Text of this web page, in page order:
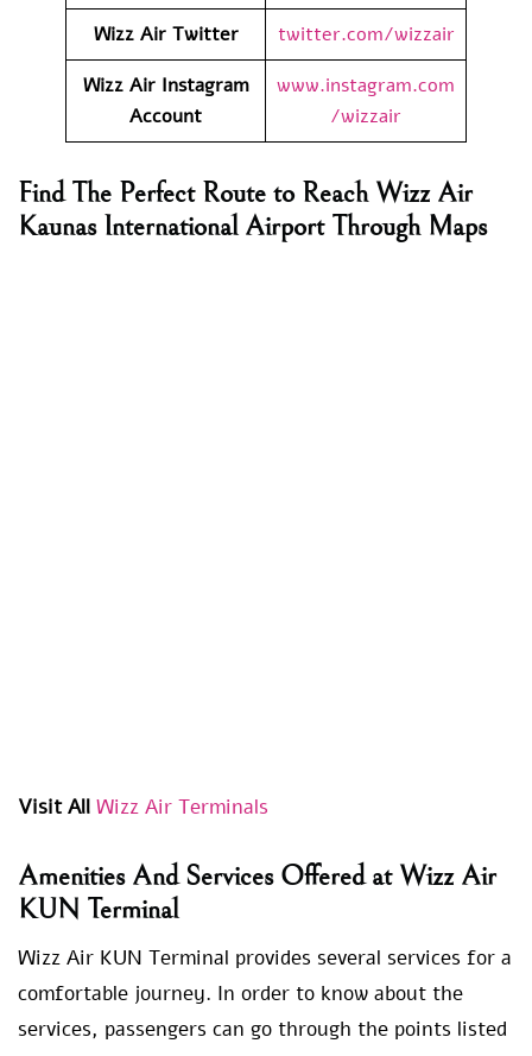
Wizz Air Twitter
twitter.com/wizzair
Wizz Air Instagram
Account
www.instagram.com
/wizzair
Find The Perfect Route to Reach Wizz Air
Kaunas International Airport Through Maps
Visit All Wizz Air Terminals
Amenities And Services Offered at Wizz Air
KUN Terminal
Wizz Air KUN Terminal provides several services for a
comfortable journey. In order to know about the
services, passengers can go through the points listed